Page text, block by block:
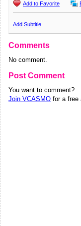
Add to Favorite
Add Subtitle
Comments
No comment.
Post Comment
You want to comment?
Join VCASMO for a